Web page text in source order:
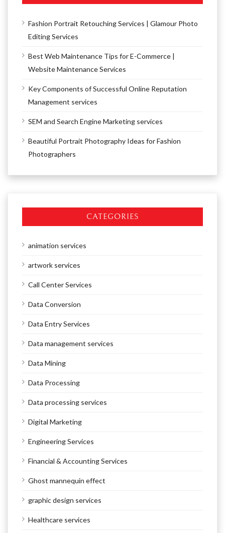
Fashion Portrait Retouching Services | Glamour Photo
Editing Services
Best Web Maintenance Tips for E-Commerce |
Website Maintenance Services
Key Components of Successful Online Reputation
Management services
SEM and Search Engine Marketing services
Beautiful Portrait Photography Ideas for Fashion
Photographers
CATEGORIES
animation services
artwork services
Call Center Services
Data Conversion
Data Entry Services
Data management services
Data Mining
Data Processing
Data processing services
Digital Marketing
Engineering Services
Financial & Accounting Services
Ghost mannequin effect
graphic design services
Healthcare services